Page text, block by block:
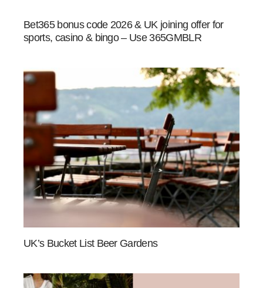
Bet365 bonus code 2026 & UK joining offer for
sports, casino & bingo – Use 365GMBLR
UK’s Bucket List Beer Gardens